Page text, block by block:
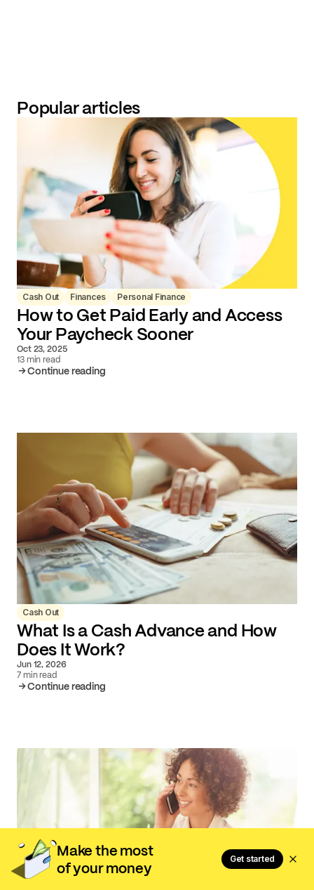
Make the most
of your money
Get started
Popular articles
Cash Out Finances Personal Finance
How to Get Paid Early and Access
Your Paycheck Sooner
Oct 23, 2025
13 min read
Continue reading
Cash Out
What Is a Cash Advance and How
Does It Work?
Jun 12, 2026
7 min read
Continue reading